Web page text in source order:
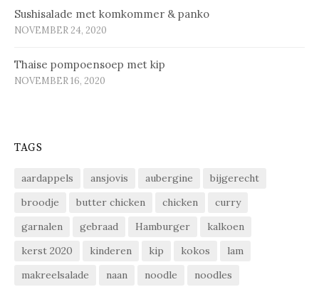
Sus­hi­sa­la­de met kom­kom­mer & pan­ko
NOVEMBER 24, 2020
Thaise pompoensoep met kip
NOVEMBER 16, 2020
TAGS
aardappels ansjovis aubergine
bijgerecht
broodje
butter chicken chicken
curry
garnalen
gebraad Hamburger
kalkoen
kerst 2020
kinderen kip kokos
lam
makreelsalade
naan noodle
noodles